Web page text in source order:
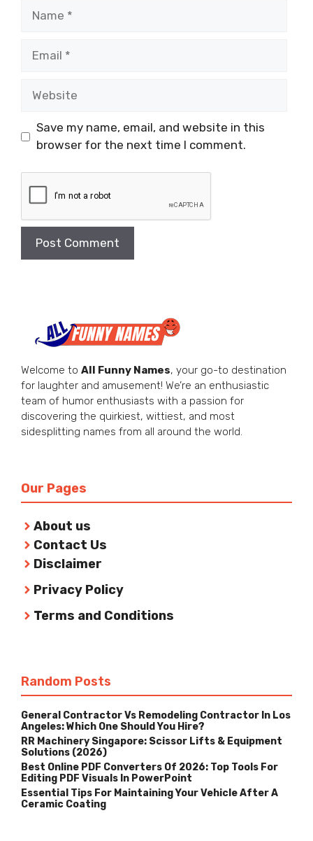
Save my name, email, and website in this
browser for the next time I comment.
Welcome to All Funny Names, your go-to destination
for laughter and amusement! We’re an enthusiastic
team of humor enthusiasts with a passion for
discovering the quirkiest, wittiest, and most
sidesplitting names from all around the world.
Our Pages
About us
Contact Us
Disclaimer
Privacy Policy
Terms and Conditions
Random Posts
General Contractor Vs Remodeling Contractor In Los
Angeles: Which One Should You Hire?
RR Machinery Singapore: Scissor Lifts & Equipment
Solutions (2026)
Best Online PDF Converters Of 2026: Top Tools For
Editing PDF Visuals In PowerPoint
Essential Tips For Maintaining Your Vehicle After A
Ceramic Coating